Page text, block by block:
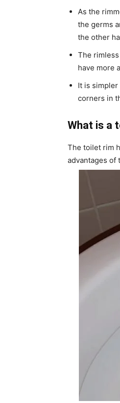
As the
the germs
the other
The
have more
It is
corners in
What is a
The toilet rim
advantages of